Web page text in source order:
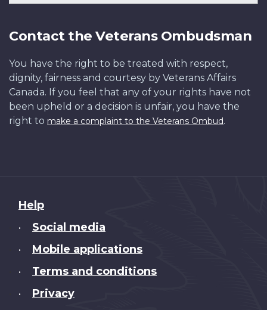
Contact the Veterans Ombudsman
You have the right to be treated with respect,
dignity, fairness and courtesy by Veterans Affairs
Canada. If you feel that any of your rights have not
been upheld or a decision is unfair, you have the
right to make a complaint to the Veterans Ombud.
About
this
Help
• Social media
• Mobile applications
• Terms and conditions
• Privacy